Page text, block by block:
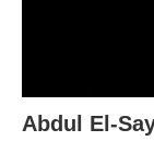
Abdul El-